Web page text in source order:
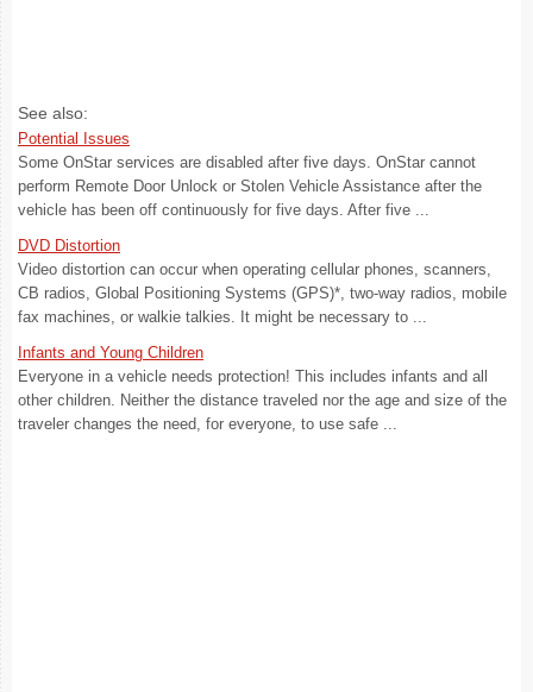
See also:
Potential Issues
Some OnStar services are disabled after five days. OnStar cannot
perform Remote Door Unlock or Stolen Vehicle Assistance after the
vehicle has been off continuously for five days. After five ...
DVD Distortion
Video distortion can occur when operating cellular phones, scanners,
CB radios, Global Positioning Systems (GPS)*, two-way radios, mobile
fax machines, or walkie talkies. It might be necessary to ...
Infants and Young Children
Everyone in a vehicle needs protection! This includes infants and all
other children. Neither the distance traveled nor the age and size of the
traveler changes the need, for everyone, to use safe ...